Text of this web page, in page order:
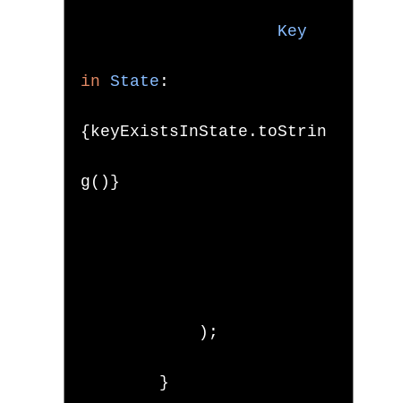
Key
in State :
{ keyExistsInState . toStrin
g ()}
);
}